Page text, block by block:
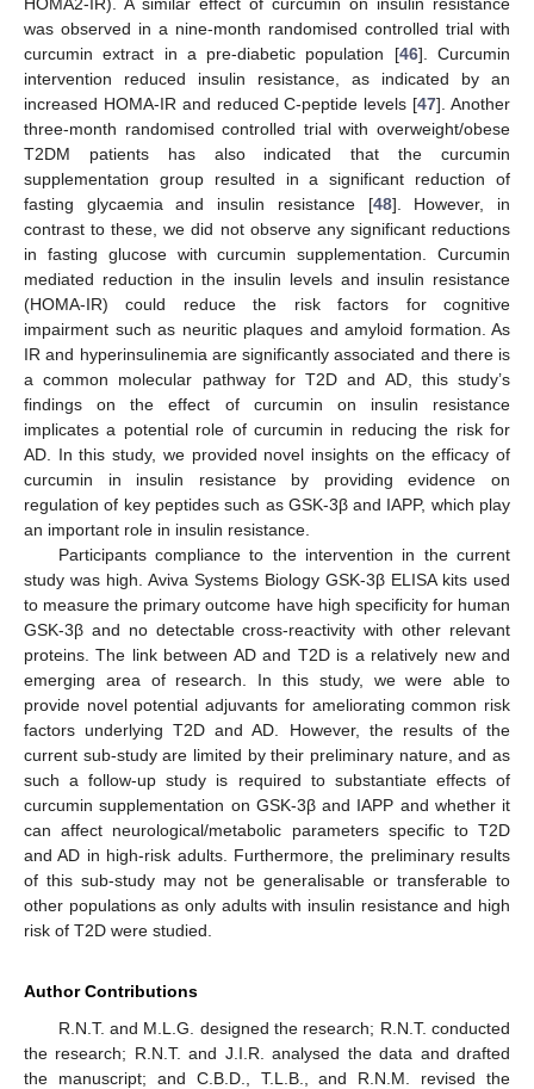
was observed in a nine-month randomised controlled trial with
curcumin extract in a pre-diabetic population [46]. Curcumin
intervention reduced insulin resistance, as indicated by an
increased HOMA-IR and reduced C-peptide levels [47]. Another
three-month randomised controlled trial with overweight/obese
T2DM patients has also indicated that the curcumin
supplementation group resulted in a significant reduction of
fasting glycaemia and insulin resistance [48]. However, in
contrast to these, we did not observe any significant reductions
in fasting glucose with curcumin supplementation. Curcumin
mediated reduction in the insulin levels and insulin resistance
(HOMA-IR) could reduce the risk factors for cognitive
impairment such as neuritic plaques and amyloid formation. As
IR and hyperinsulinemia are significantly associated and there is
a common molecular pathway for T2D and AD, this study’s
findings on the effect of curcumin on insulin resistance
implicates a potential role of curcumin in reducing the risk for
AD. In this study, we provided novel insights on the efficacy of
curcumin in insulin resistance by providing evidence on
regulation of key peptides such as GSK-3β and IAPP, which play
an important role in insulin resistance.
Participants compliance to the intervention in the current
study was high. Aviva Systems Biology GSK-3β ELISA kits used
to measure the primary outcome have high specificity for human
GSK-3β and no detectable cross-reactivity with other relevant
proteins. The link between AD and T2D is a relatively new and
emerging area of research. In this study, we were able to
provide novel potential adjuvants for ameliorating common risk
factors underlying T2D and AD. However, the results of the
current sub-study are limited by their preliminary nature, and as
such a follow-up study is required to substantiate effects of
curcumin supplementation on GSK-3β and IAPP and whether it
can affect neurological/metabolic parameters specific to T2D
and AD in high-risk adults. Furthermore, the preliminary results
of this sub-study may not be generalisable or transferable to
other populations as only adults with insulin resistance and high
risk of T2D were studied.
Author Contributions
R.N.T. and M.L.G. designed the research; R.N.T. conducted
the research; R.N.T. and J.I.R. analysed the data and drafted
the manuscript; and C.B.D., T.L.B., and R.N.M. revised the